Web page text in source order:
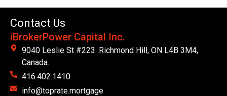
Contact Us
iBrokerPower Capital Inc.
9040 Leslie St #223. Richmond Hill, ON L4B 3M4,
Canada.
416.402.1410
info@toprate.mortgage